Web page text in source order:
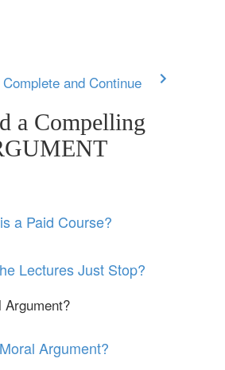
Complete and Continue
a Compelling
a Paid Course?
Lectures Just Stop?
Argument?